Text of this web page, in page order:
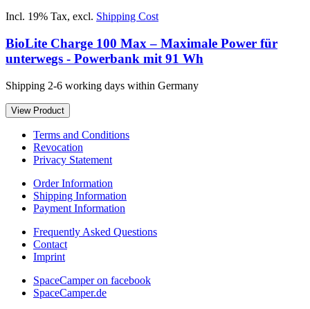
Incl. 19% Tax, excl. Shipping Cost
BioLite Charge 100 Max – Maximale Power für
unterwegs - Powerbank mit 91 Wh
Shipping 2-6 working days within Germany
View Product
Terms and Conditions
Revocation
Privacy Statement
Order Information
Shipping Information
Payment Information
Frequently Asked Questions
Contact
Imprint
SpaceCamper on facebook
SpaceCamper.de